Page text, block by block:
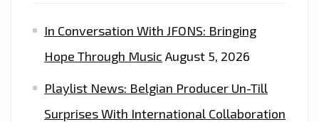
In Conversation With JFONS: Bringing
Hope Through Music August 5, 2026
Playlist News: Belgian Producer Un-Till
Surprises With International Collaboration